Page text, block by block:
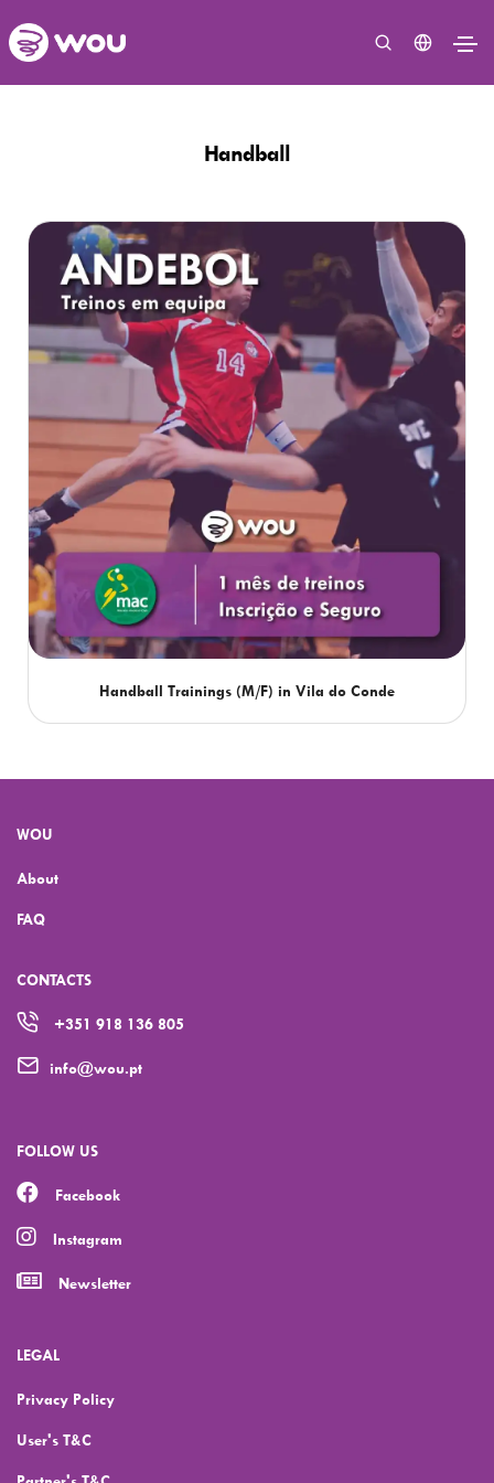
Handball
Handball Trainings (M/F) in Vila do Conde
WOU
About
FAQ
CONTACTS
+351 918 136 805
info@wou.pt
FOLLOW US
Facebook
Instagram
Newsletter
LEGAL
Privacy Policy
User's T&C